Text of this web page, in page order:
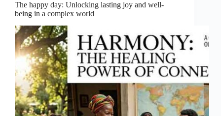
The happy day: Unlocking lasting joy and well-
being in a complex world